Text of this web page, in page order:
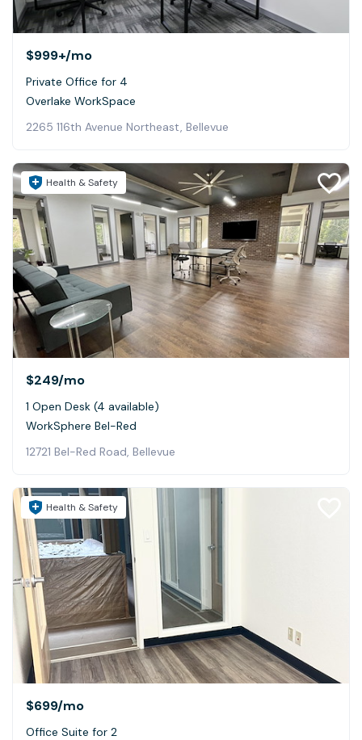
$999+/mo
Private Office for 4
Overlake WorkSpace
2265 116th Avenue Northeast, Bellevue
Health & Safety
$249/mo
1 Open Desk (4 available)
WorkSphere Bel-Red
12721 Bel-Red Road, Bellevue
Health & Safety
$699/mo
Office Suite for 2